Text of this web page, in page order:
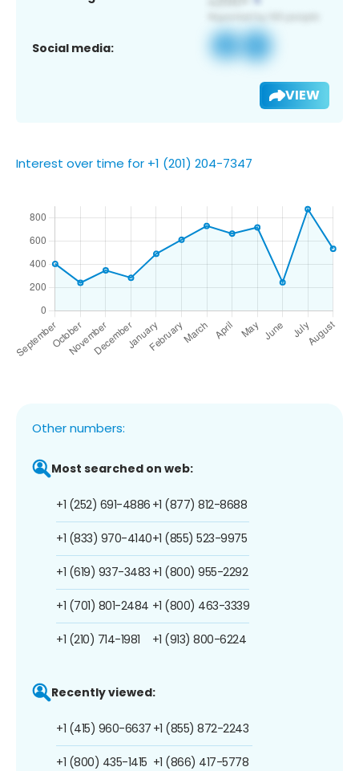
Social media:
VIEW
Interest over time for +1 (201) 204-7347
Other numbers:
Most searched on web:
+1 (252) 691-4886
+1 (833) 970-4140
+1 (619) 937-3483
+1 (701) 801-2484
+1 (210) 714-1981
+1 (877) 812-8688
+1 (855) 523-9975
+1 (800) 955-2292
+1 (800) 463-3339
+1 (913) 800-6224
Recently viewed:
+1 (415) 960-6637
+1 (800) 435-1415
+1 (855) 872-2243
+1 (866) 417-5778